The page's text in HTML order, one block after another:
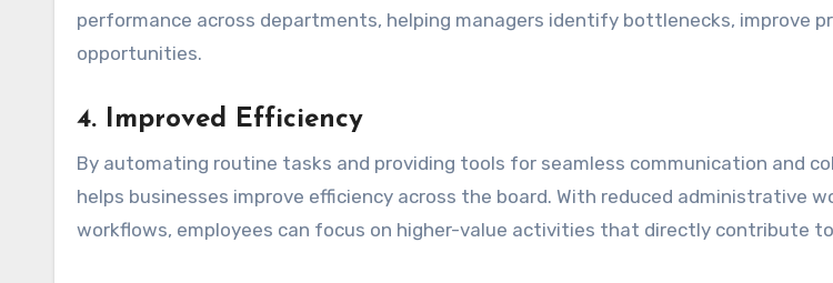
performance across departments, helping managers identify bottlenecks, improve
opportunities.
4. Improved Efficiency
By automating routine tasks and providing tools for seamless communication and
helps businesses improve efficiency across the board. With reduced administrative
workflows, employees can focus on higher-value activities that directly contribute